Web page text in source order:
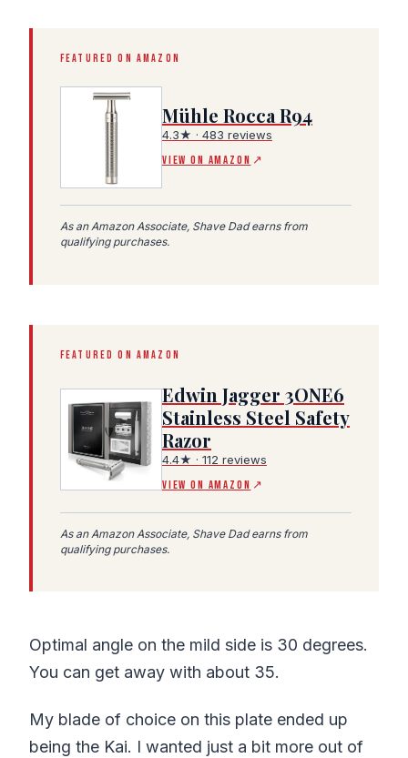
FEATURED ON AMAZON
Mühle Rocca R94
4.3★ · 483 reviews
VIEW ON AMAZON ↗
(Amazon affiliate link, opens in a new tab)
As an Amazon Associate, Shave Dad earns from
qualifying purchases.
FEATURED ON AMAZON
Edwin Jagger 3ONE6
Stainless Steel Safety
Razor
4.4★ · 112 reviews
VIEW ON AMAZON ↗
(Amazon affiliate link, opens in a new tab)
As an Amazon Associate, Shave Dad earns from
qualifying purchases.
Optimal angle on the mild side is 30 degrees.
You can get away with about 35.
My blade of choice on this plate ended up
being the Kai. I wanted just a bit more out of